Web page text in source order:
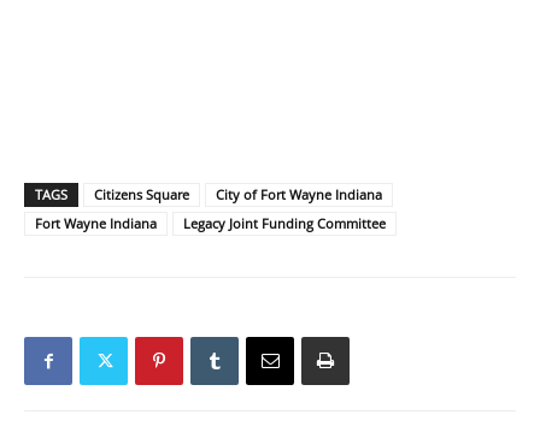
TAGS Citizens Square
City of Fort Wayne Indiana
Fort Wayne Indiana
Legacy Joint Funding Committee